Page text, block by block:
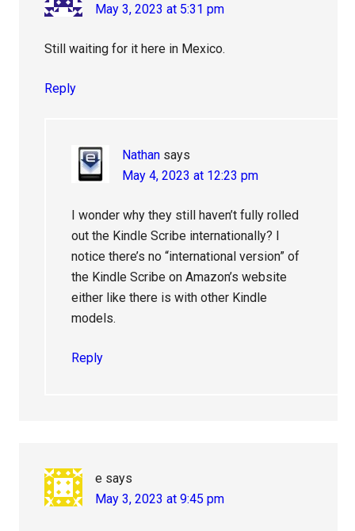
May 3, 2023 at 5:31 pm
Still waiting for it here in Mexico.
Reply
Nathan says
May 4, 2023 at 12:23 pm
I wonder why they still haven’t fully rolled
out the Kindle Scribe internationally? I
notice there’s no “international version” of
the Kindle Scribe on Amazon’s website
either like there is with other Kindle
models.
Reply
e says
May 3, 2023 at 9:45 pm